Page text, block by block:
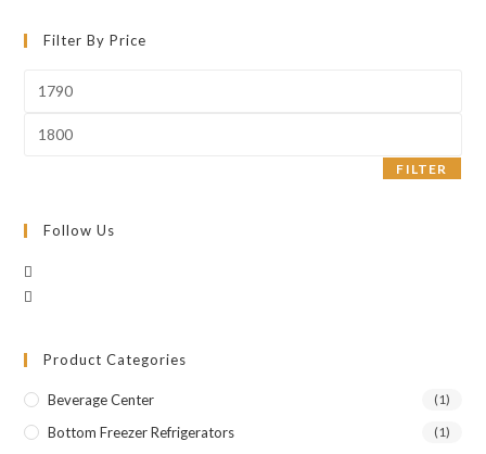
Filter By Price
FILTER
Follow Us
Product Categories
Beverage Center (1)
Bottom Freezer Refrigerators (1)